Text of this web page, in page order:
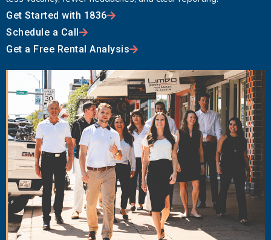
Get Started with 1836
Schedule a Call
Get a Free Rental Analysis